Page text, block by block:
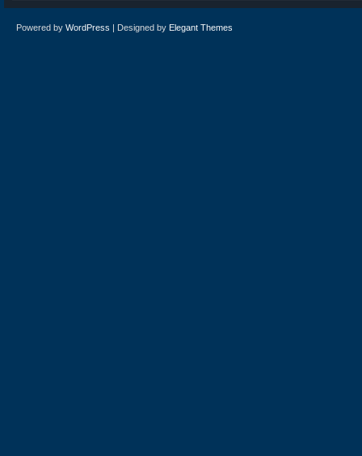
Powered by WordPress | Designed by Elegant Themes